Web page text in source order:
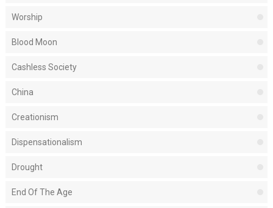
Worship
Blood Moon
Cashless Society
China
Creationism
Dispensationalism
Drought
End Of The Age